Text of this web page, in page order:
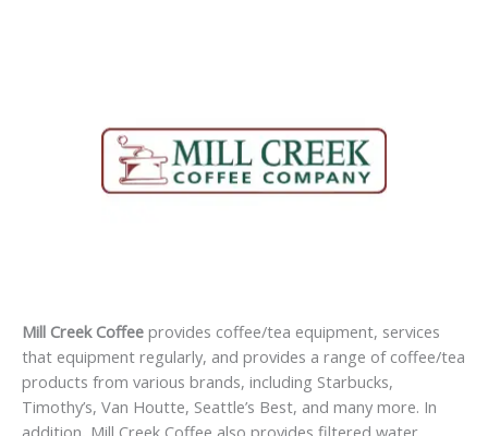
Mill Creek Coffee provides coffee/tea equipment, services
that equipment regularly, and provides a range of coffee/tea
products from various brands, including Starbucks,
Timothy’s, Van Houtte, Seattle’s Best, and many more. In